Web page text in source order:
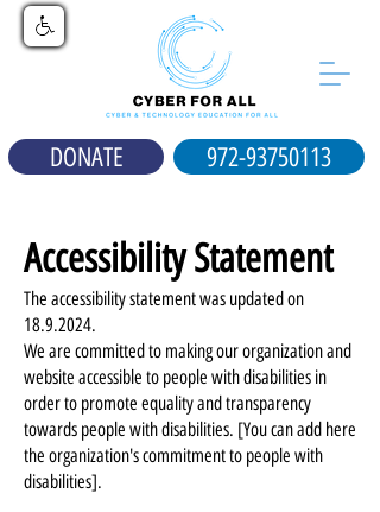
DONATE 972-93750113
Accessibility Statement
The accessibility statement was updated on
18.9.2024.
We are committed to making our organization and
website accessible to people with disabilities in
order to promote equality and transparency
towards people with disabilities. [You can add here
the organization's commitment to people with
disabilities].